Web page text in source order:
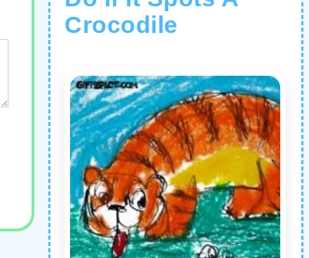
Crocodile